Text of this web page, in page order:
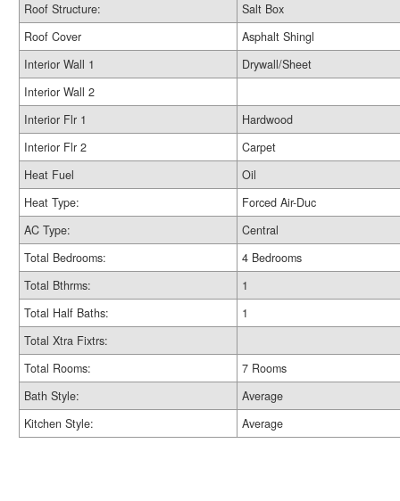
Roof Structure:
Salt Box
Roof Cover
Asphalt Shingl
Interior Wall 1
Drywall/Sheet
Interior Wall 2
Interior Flr 1
Hardwood
Interior Flr 2
Carpet
Heat Fuel
Oil
Heat Type:
Forced Air-Duc
AC Type:
Central
Total Bedrooms:
4 Bedrooms
Total Bthrms:
1
Total Half Baths:
1
Total Xtra Fixtrs:
Total Rooms:
7 Rooms
Bath Style:
Average
Kitchen Style:
Average